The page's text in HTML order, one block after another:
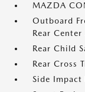
MAZDA
Outboard
Rear
Rear Child
Rear Cross
Side Impact